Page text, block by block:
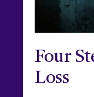
Four
Loss